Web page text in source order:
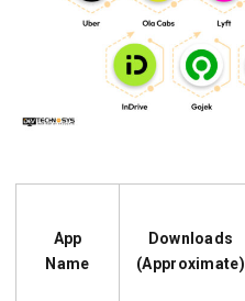
App
Name
Downloads
(Approximate)